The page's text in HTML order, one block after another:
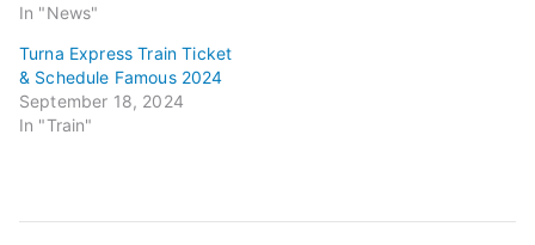
In "News"
Turna Express Train Ticket
& Schedule Famous 2024
September 18, 2024
In "Train"